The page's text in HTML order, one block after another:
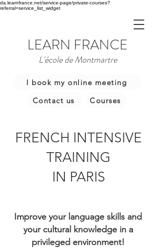
da.learnfrance.net/service-page/private-courses?
referral=service_list_widget
LEARN FRANCE
L'école de Montmartre
I book my online meeting
Contact us
Courses
FRENCH INTENSIVE
TRAINING
IN PARIS
Improve your language skills and
your cultural knowledge in a
privileged environment!